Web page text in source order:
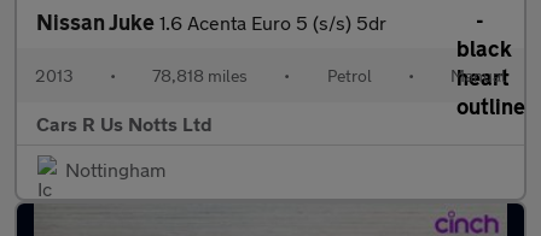
Nissan Juke 1.6 Acenta Euro 5 (s/s) 5dr
2013 • 78,818 miles • Petrol • Manual
Cars R Us Notts Ltd
Nottingham